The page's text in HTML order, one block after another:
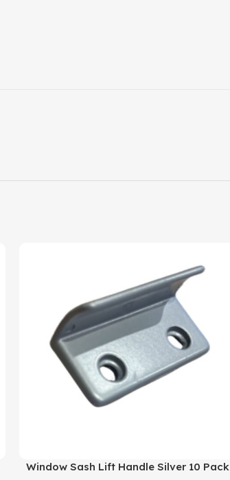
Add To Cart
Window Sash Lift Handle Silver 10 Pack